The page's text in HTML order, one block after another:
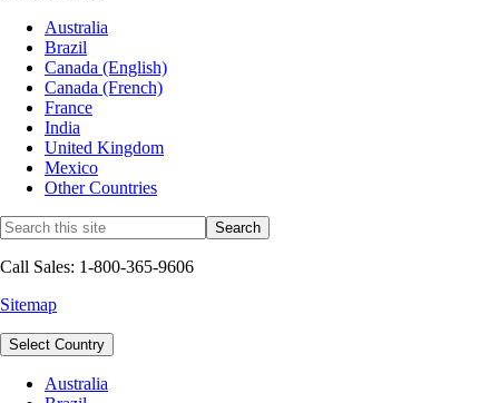
Australia
Brazil
Canada (English)
Canada (French)
France
India
United Kingdom
Mexico
Other Countries
Call Sales: 1-800-365-9606
Sitemap
Select Country
Australia